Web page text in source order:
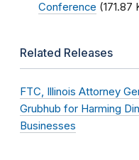
Conference (171.87
Related Releases
FTC, Illinois Attorney
Grubhub for Harming
Businesses